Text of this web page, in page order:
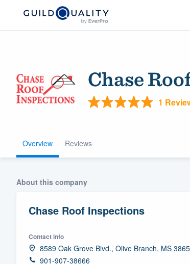
Chase
1
Overview Reviews
About this company
Chase Roof Inspections
Contact info
8589 Oak Grove Blvd., Olive Branch, MS
901-907-38666
Welcome
community
Fill out this form, or call
We'll answer your